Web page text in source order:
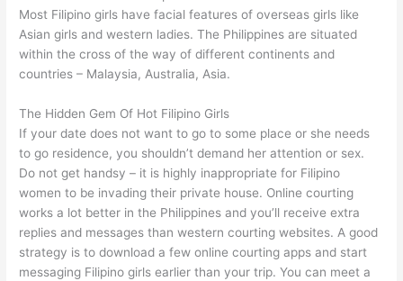
Most Filipino girls have facial features of overseas girls like
Asian girls and western ladies. The Philippines are situated
within the cross of the way of different continents and
countries – Malaysia, Australia, Asia.
The Hidden Gem Of Hot Filipino Girls
If your date does not want to go to some place or she needs
to go residence, you shouldn’t demand her attention or sex.
Do not get handsy – it is highly inappropriate for Filipino
women to be invading their private house. Online courting
works a lot better in the Philippines and you’ll receive extra
replies and messages than western courting websites. A good
strategy is to download a few online courting apps and start
messaging Filipino girls earlier than your trip. You can meet a